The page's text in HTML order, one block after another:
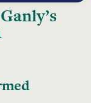
Ganly’s